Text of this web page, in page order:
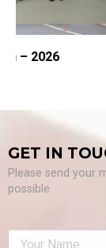
GET IN
Please send your
possible